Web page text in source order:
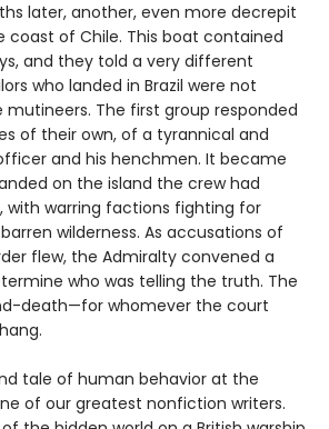
later, another, even more decrepit
of Chile. This boat contained
and they told a very different
who landed in Brazil were not
mutineers. The first group responded
of their own, of a tyrannical and
and his henchmen. It became
on the island the crew had
with warring factions fighting for
wilderness. As accusations of
flew, the Admiralty convened a
who was telling the truth. The
death—for whomever the court
tale of human behavior at the
of our greatest nonfiction writers.